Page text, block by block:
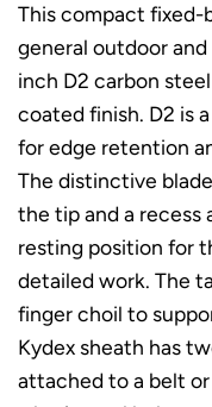
This compact fixed-
general outdoor
inch D2 carbon
coated finish. D2 is
for edge retention
The distinctive
the tip and a recess
resting position for
detailed work. The
finger choil to
Kydex sheath has
attached to a belt